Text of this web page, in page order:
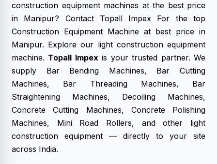
construction equipment machines at the best price
in Manipur? Contact Topall Impex For the top
Construction Equipment Machine at best price in
Manipur. Explore our light construction equipment
machine. Topall Impexis your trusted partner. We
supply Bar Bending Machines, Bar Cutting
Machines, Bar Threading Machines, Bar
Straightening Machines, Decoiling Machines,
Concrete Cutting Machines, Concrete Polishing
Machines, Mini Road Rollers, and other light
construction equipment — directly to your site
across India.